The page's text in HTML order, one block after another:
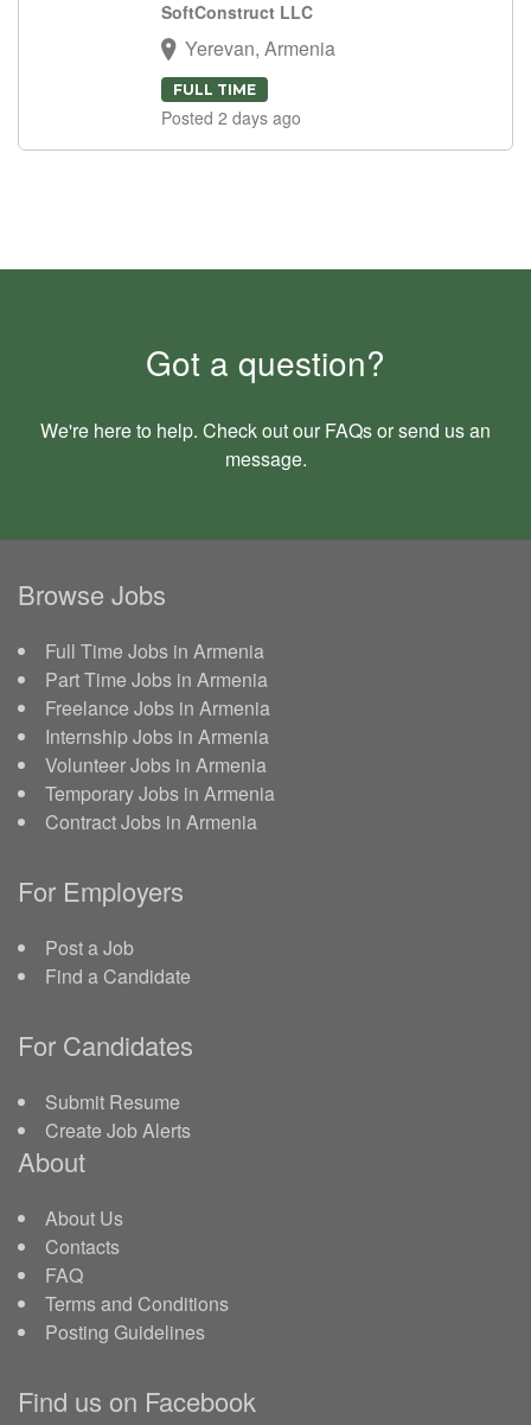
SoftConstruct LLC
Yerevan, Armenia
FULL TIME
Posted 2 days ago
Got a question?
We're here to help. Check out our FAQsor send us an
message.
Browse Jobs
Full Time Jobs in Armenia
Part Time Jobs in Armenia
Freelance Jobs in Armenia
Internship Jobs in Armenia
Volunteer Jobs in Armenia
Temporary Jobs in Armenia
Contract Jobs in Armenia
For Employers
Post a Job
Find a Candidate
For Candidates
Submit Resume
Create Job Alerts
About
About Us
Contacts
FAQ
Terms and Conditions
Posting Guidelines
Find us on Facebook